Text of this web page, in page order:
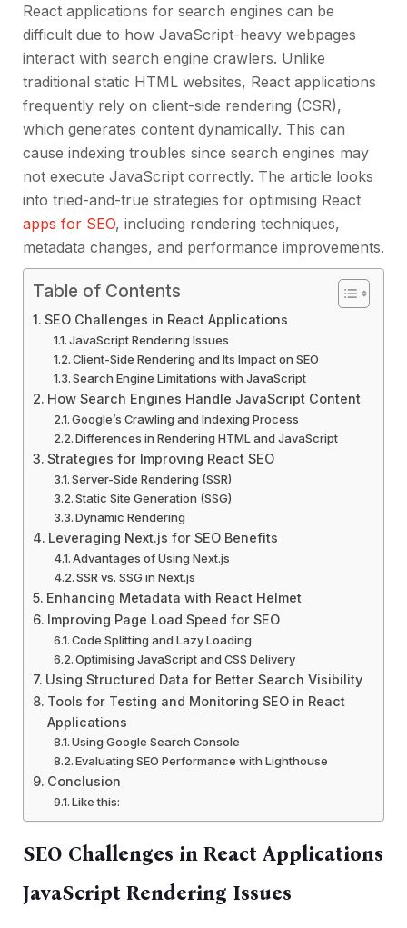
React applications for search engines can be
difficult due to how JavaScript-heavy webpages
interact with search engine crawlers. Unlike
traditional static HTML websites, React applications
frequently rely on client-side rendering (CSR),
which generates content dynamically. This can
cause indexing troubles since search engines may
not execute JavaScript correctly. The article looks
into tried-and-true strategies for optimising React
apps for SEO, including rendering techniques,
metadata changes, and performance improvements.
Table of Contents
SEO Challenges in React Applications
JavaScript Rendering Issues
Client-Side Rendering and Its Impact on SEO
Search Engine Limitations with JavaScript
How Search Engines Handle JavaScript Content
Google’s Crawling and Indexing Process
Differences in Rendering HTML and JavaScript
Strategies for Improving React SEO
Server-Side Rendering (SSR)
Static Site Generation (SSG)
Dynamic Rendering
Leveraging Next.js for SEO Benefits
Advantages of Using Next.js
SSR vs. SSG in Next.js
Enhancing Metadata with React Helmet
Improving Page Load Speed for SEO
Code Splitting and Lazy Loading
Optimising JavaScript and CSS Delivery
Using Structured Data for Better Search Visibility
Tools for Testing and Monitoring SEO in React
Applications
Using Google Search Console
Evaluating SEO Performance with Lighthouse
Conclusion
Like this:
SEO Challenges in React Applications
JavaScript Rendering Issues